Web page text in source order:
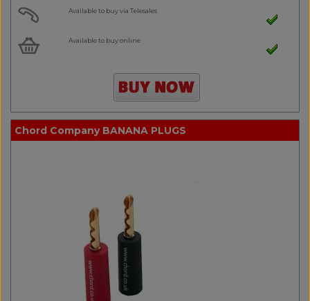
Available to buy via Telesales
Available to buy online
Chord Company BANANA PLUGS